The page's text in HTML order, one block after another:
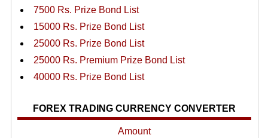
7500 Rs. Prize Bond List
15000 Rs. Prize Bond List
25000 Rs. Prize Bond List
25000 Rs. Premium Prize Bond List
40000 Rs. Prize Bond List
FOREX TRADING CURRENCY CONVERTER
Amount